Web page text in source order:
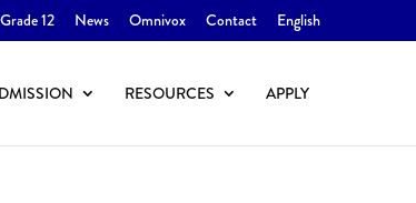
Grade 12 News Omnivox Contact English
RESOURCES APPLY